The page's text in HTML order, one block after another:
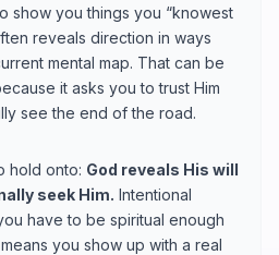
show you things you “knowest
reveals direction in ways
mental map. That can be
it asks you to trust Him
see the end of the road.
hold onto: God reveals His will
seek Him. Intentional
have to be spiritual enough
you show up with a real